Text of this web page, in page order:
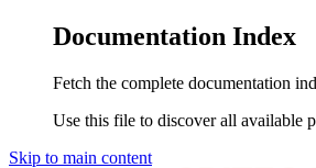
Documentation Index
Fetch the complete documentation
Use this file to discover all available
Skip to main content